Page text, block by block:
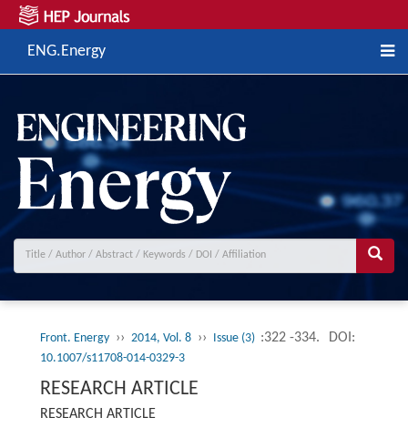
ENG.Energy
Front. Energy ›› 2014, Vol. 8 ›› Issue (3) :322 -334. DOI:
10.1007/s11708-014-0329-3
RESEARCH ARTICLE
RESEARCH ARTICLE